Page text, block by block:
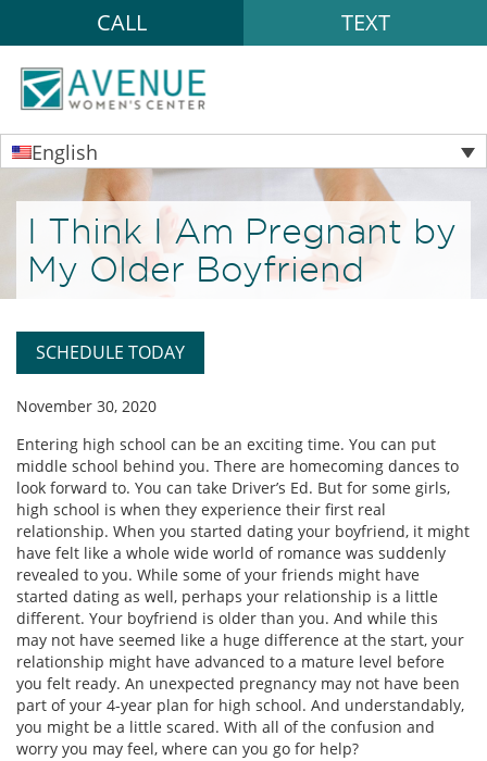
CALL TEXT
English
I Think I Am Pregnant by
My Older Boyfriend
SCHEDULE TODAY
November 30, 2020
Entering high school can be an exciting time. You can put
middle school behind you. There are homecoming dances to
look forward to. You can take Driver’s Ed. But for some girls,
high school is when they experience their first real
relationship. When you started dating your boyfriend, it might
have felt like a whole wide world of romance was suddenly
revealed to you. While some of your friends might have
started dating as well, perhaps your relationship is a little
different. Your boyfriend is older than you. And while this
may not have seemed like a huge difference at the start, your
relationship might have advanced to a mature level before
you felt ready. An unexpected pregnancy may not have been
part of your 4-year plan for high school. And understandably,
you might be a little scared. With all of the confusion and
worry you may feel, where can you go for help?